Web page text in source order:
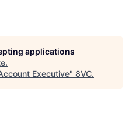
applications
.
Executive" 8VC.